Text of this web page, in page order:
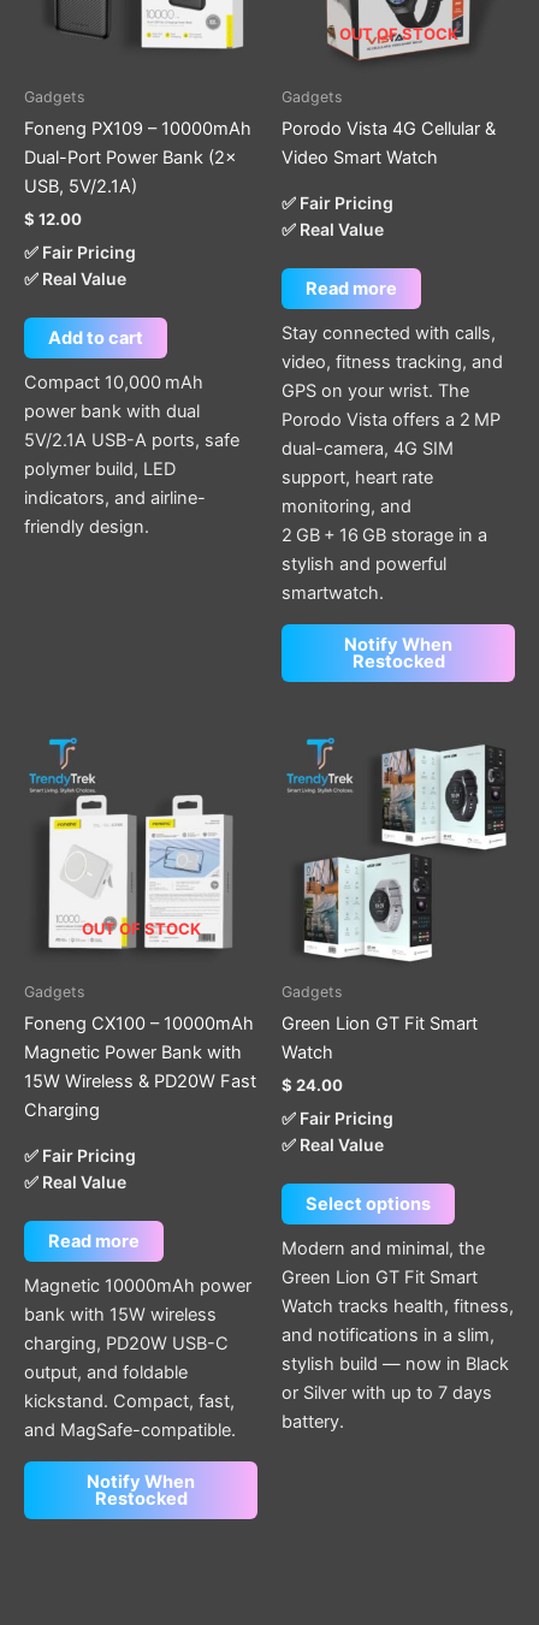
Gadgets
Foneng PX109 – 10000mAh
Dual-Port Power Bank (2×
USB, 5V/2.1A)
$ 12.00
✅ Fair Pricing
✅ Real Value
Add to cart
Compact 10,000 mAh
power bank with dual
5V/2.1A USB-A ports, safe
polymer build, LED
indicators, and airline-
friendly design.
OUT OF STOCK
Gadgets
Porodo Vista 4G Cellular &
Video Smart Watch
✅ Fair Pricing
✅ Real Value
Read more
Stay connected with calls,
video, fitness tracking, and
GPS on your wrist. The
Porodo Vista offers a 2 MP
dual-camera, 4G SIM
support, heart rate
monitoring, and
2 GB + 16 GB storage in a
stylish and powerful
smartwatch.
Notify When
Restocked
OUT OF STOCK
Gadgets
Foneng CX100 – 10000mAh
Magnetic Power Bank with
15W Wireless & PD20W Fast
Charging
✅ Fair Pricing
✅ Real Value
Read more
Magnetic 10000mAh power
bank with 15W wireless
charging, PD20W USB-C
output, and foldable
kickstand. Compact, fast,
and MagSafe-compatible.
Notify When
Restocked
Gadgets
Green Lion GT Fit Smart
Watch
$ 24.00
✅ Fair Pricing
✅ Real Value
Select options
This
product
has
multiple
on
Modern and minimal, the
Green Lion GT Fit Smart
Watch tracks health, fitness,
and notifications in a slim,
stylish build — now in Black
or Silver with up to 7 days
battery.